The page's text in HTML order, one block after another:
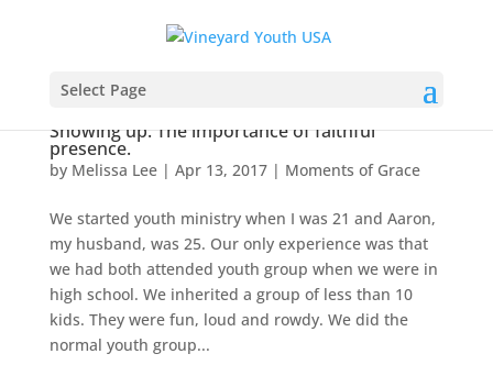
Select Page
Showing up. The importance of faithful
presence.
by Melissa Lee| Apr 13, 2017| Moments of Grace
We started youth ministry when I was 21 and Aaron,
my husband, was 25. Our only experience was that
we had both attended youth group when we were in
high school. We inherited a group of less than 10
kids. They were fun, loud and rowdy. We did the
normal youth group...